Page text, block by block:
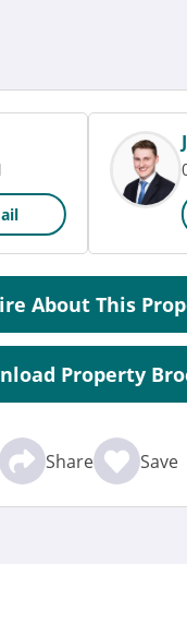
About This
Property
Share Save